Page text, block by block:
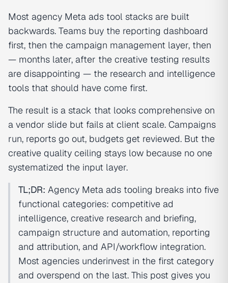
Most agency Meta ads tool stacks are built
backwards. Teams buy the reporting dashboard
first, then the campaign management layer, then
— months later, after the creative testing results
are disappointing — the research and intelligence
tools that should have come first.
The result is a stack that looks comprehensive on
a vendor slide but fails at client scale. Campaigns
run, reports go out, budgets get reviewed. But the
creative quality ceiling stays low because no one
systematized the input layer.
TL;DR: Agency Meta ads tooling breaks into five
functional categories: competitive ad
intelligence, creative research and briefing,
campaign structure and automation, reporting
and attribution, and API/workflow integration.
Most agencies underinvest in the first category
and overspend on the last. This post gives you